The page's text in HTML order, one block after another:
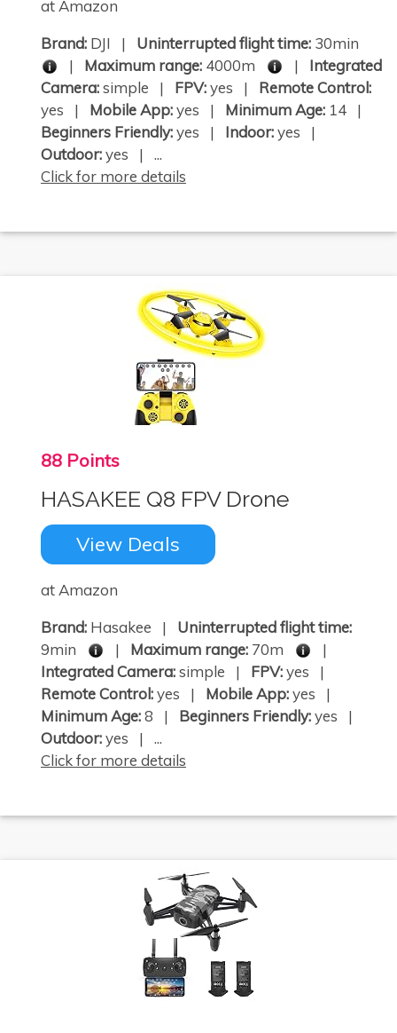
at Amazon
Brand: DJI | Uninterrupted flight time: 30min
| Maximum range: 4000m | Integrated
Camera:simple | FPV:yes | Remote Control:
yes | Mobile App:yes | Minimum Age: 14 |
Beginners Friendly:yes | Indoor:yes |
Outdoor:yes | ...
Click for more details
88 Points
HASAKEE Q8 FPV Drone
View Deals
at Amazon
Brand: Hasakee | Uninterrupted flight time:
9min
| Maximum range: 70m
|
Integrated Camera:simple | FPV:yes |
Remote Control:yes | Mobile App:yes |
Minimum Age:8 | Beginners Friendly:yes |
Outdoor:yes | ...
Click for more details